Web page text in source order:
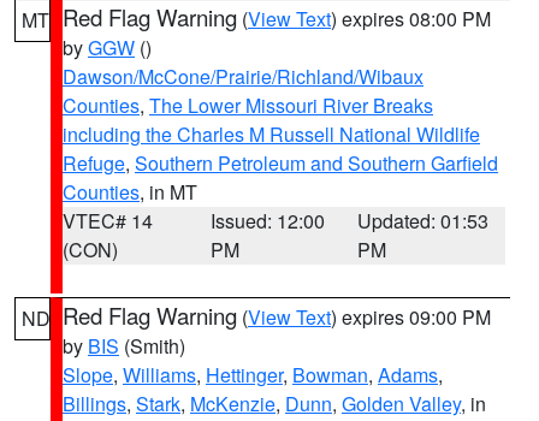
MT Red Flag Warning (View Text) expires 08:00 PM
byGGW ()
Dawson/McCone/Prairie/Richland/Wibaux
Counties, The Lower Missouri River Breaks
including the Charles M Russell National Wildlife
Refuge, Southern Petroleum and Southern Garfield
Counties, in MT
VTEC# 14
(CON)
Issued: 12:00
PM
Updated: 01:53
PM
ND Red Flag Warning (View Text) expires 09:00 PM
by BIS (Smith)
Slope, Williams, Hettinger, Bowman, Adams,
Billings, Stark, McKenzie, Dunn, Golden Valley, in